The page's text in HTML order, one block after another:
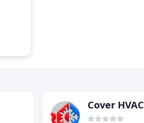
Cover HVAC